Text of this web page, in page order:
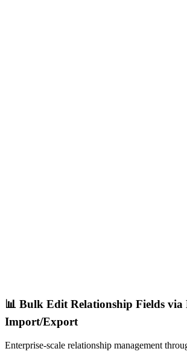
📊 Bulk Edit Relationship Fields via
Import/Export
Enterprise-scale relationship management